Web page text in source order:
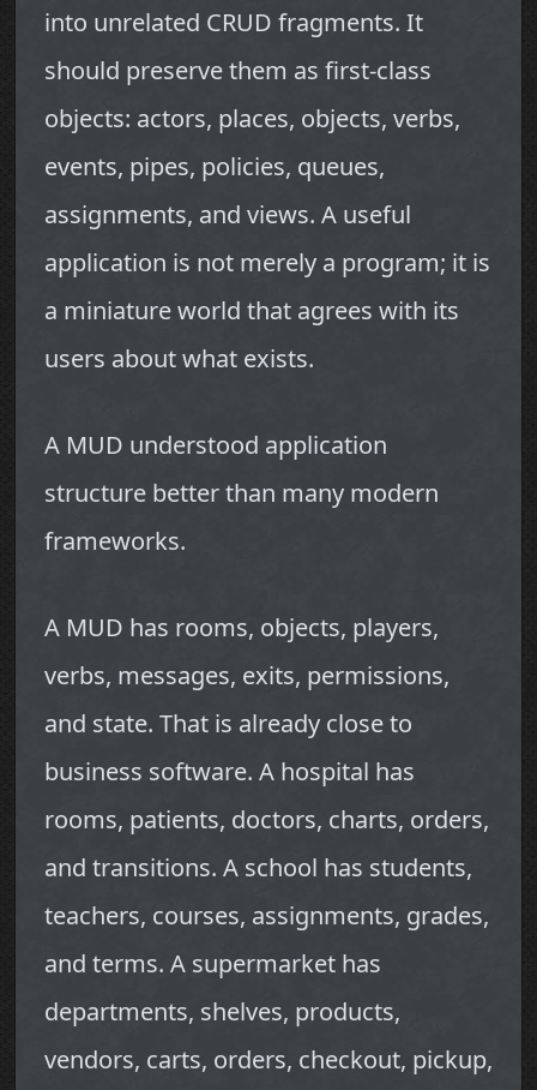
into unrelated CRUD fragments. It
should preserve them as first-class
objects: actors, places, objects, verbs,
events, pipes, policies, queues,
assignments, and views. A useful
application is not merely a program; it is
a miniature world that agrees with its
users about what exists.
A MUD understood application
structure better than many modern
frameworks.
A MUD has rooms, objects, players,
verbs, messages, exits, permissions,
and state. That is already close to
business software. A hospital has
rooms, patients, doctors, charts, orders,
and transitions. A school has students,
teachers, courses, assignments, grades,
and terms. A supermarket has
departments, shelves, products,
vendors, carts, orders, checkout, pickup,